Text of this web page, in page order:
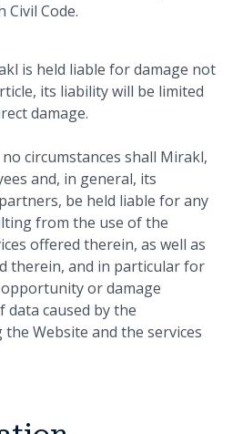
Civil Code.
is held liable for damage not
its liability will be limited
damage.
circumstances shall Mirakl,
and, in general, its
be held liable for any
from the use of the
offered therein, as well as
therein, and in particular for
or damage
caused by the
Website and the services